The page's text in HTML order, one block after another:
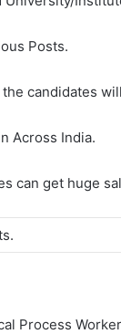
Posts.
candidates
Across India.
can get huge
Process